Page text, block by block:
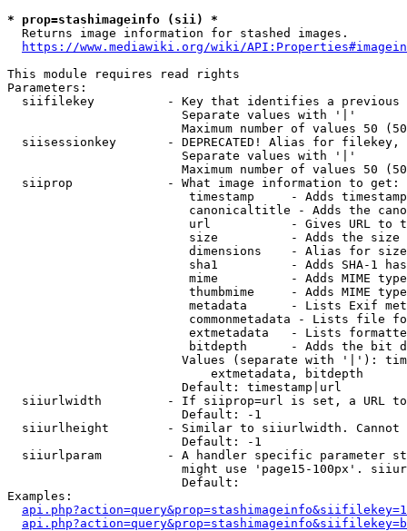
* prop=stashimageinfo (sii) *
  Returns image information for stashed images.
https://www.mediawiki.org/wiki/
This module requires read rights
Parameters:
siifilekey          - Key that identifies a
                        Separate values with '|'
Maximum number of values 50
siisessionkey       - DEPRECATED! Alias for filekey,
                        Separate values with '|'
Maximum number of values 50
  siiprop             - What image information to get:
timestamp     - Adds
canonicaltitle - Adds the
url           - Gives URL to
size          - Adds the
                         dimensions    - Alias for size
sha1          - Adds SHA-1
mime          - Adds MIME
thumbmime     - Adds MIME
metadata      - Lists Exif
commonmetadata - Lists file
extmetadata   - Lists
bitdepth      - Adds the bit
Values (separate with '|'):
                            extmetadata, bitdepth
                        Default: timestamp|url
siiurlwidth         - If siiprop=url is set, a URL
                        Default: -1
siiurlheight        - Similar to siiurlwidth. Cannot
                        Default: -1
siiurlparam         - A handler specific parameter
might use 'page15-100px'.
                        Default:
Examples: